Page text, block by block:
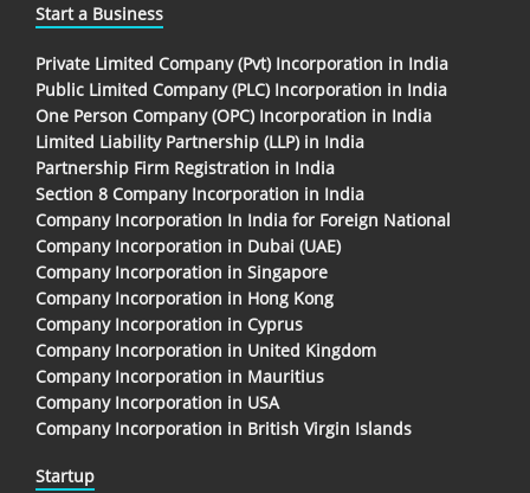
Start a Business
Private Limited Company (Pvt) Incorporation in India
Public Limited Company (PLC) Incorporation in India
One Person Company (OPC) Incorporation in India
Limited Liability Partnership (LLP) in India
Partnership Firm Registration in India
Section 8 Company Incorporation in India
Company Incorporation In India for Foreign National
Company Incorporation in Dubai (UAE)
Company Incorporation in Singapore
Company Incorporation in Hong Kong
Company Incorporation in Cyprus
Company Incorporation in United Kingdom
Company Incorporation in Mauritius
Company Incorporation in USA
Company Incorporation in British Virgin Islands
Startup